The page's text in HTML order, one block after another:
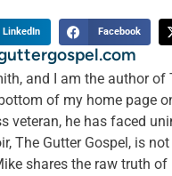
LinkedIn Facebook
and I am the author
of my home page
veteran, he has faced
The Gutter Gospel, is
shares the raw truth